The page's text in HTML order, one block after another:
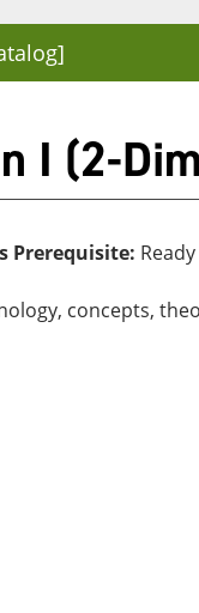
I (2-
Prerequisite:
concepts,